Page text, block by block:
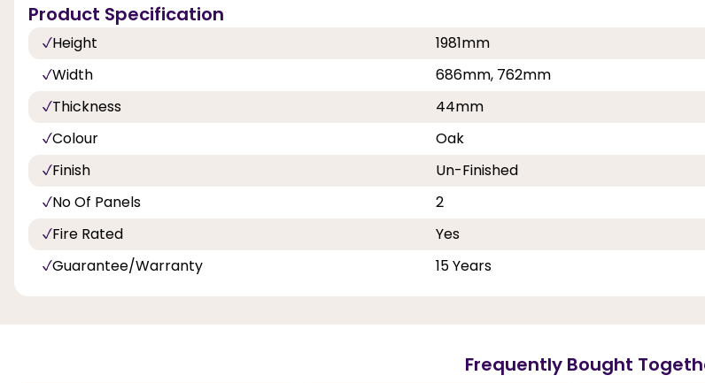
Product Specification
Height
1981mm
Width
686mm, 762mm
Thickness
44mm
Colour
Oak
Finish
Un-Finished
No Of Panels
2
Fire Rated
Yes
Guarantee/Warranty
15 Years
Frequently Bought